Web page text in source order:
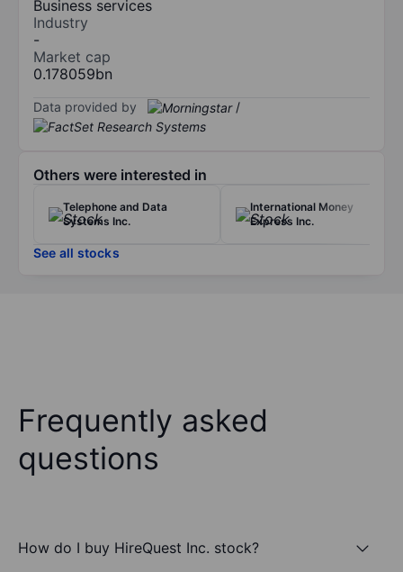
Business services
Industry
-
Market cap
0.178059bn
Data provided by /
Others were interested in
Telephone and Data
Systems Inc.
International Money
Express Inc.
See all stocks
Frequently asked
questions
How do I buy HireQuest Inc. stock?